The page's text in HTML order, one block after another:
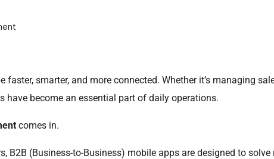
faster, smarter, and more connected. Whether it’s managing
become an essential part of daily operations.
comes in.
B2B (Business-to-Business) mobile apps are designed to